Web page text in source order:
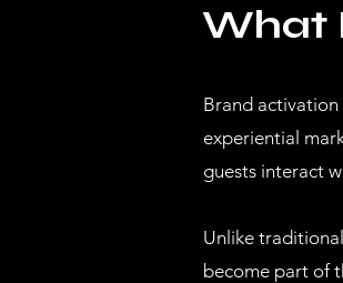
What
Brand
experiential
guests interact
Unlike
become part of